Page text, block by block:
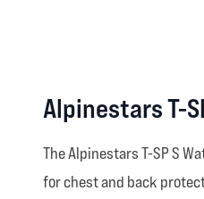
Alpinestars T-
The Alpinestars T-SP S
for chest and back